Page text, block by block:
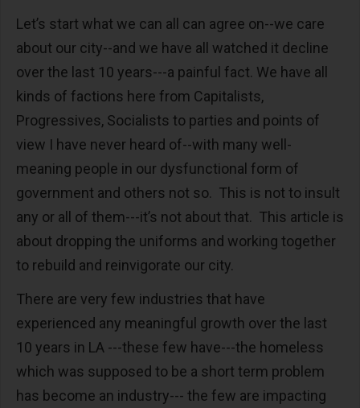
Let’s start what we can all can agree on--we care
about our city--and we have all watched it decline
over the last 10 years---a painful fact. We have all
kinds of factions here from Capitalists,
Progressives, Socialists to parties and points of
view I have never heard of--with many well-
meaning people in our dysfunctional form of
government and others not so. This is not to insult
any or all of them---it’s not about that. This article is
about dropping the uniforms and working together
to rebuild and reinvigorate our city.
There are very few industries that have
experienced any meaningful growth over the last
10 years in LA ---these few have---the homeless
which was supposed to be a short term problem
has become an industry--- the few are impacting